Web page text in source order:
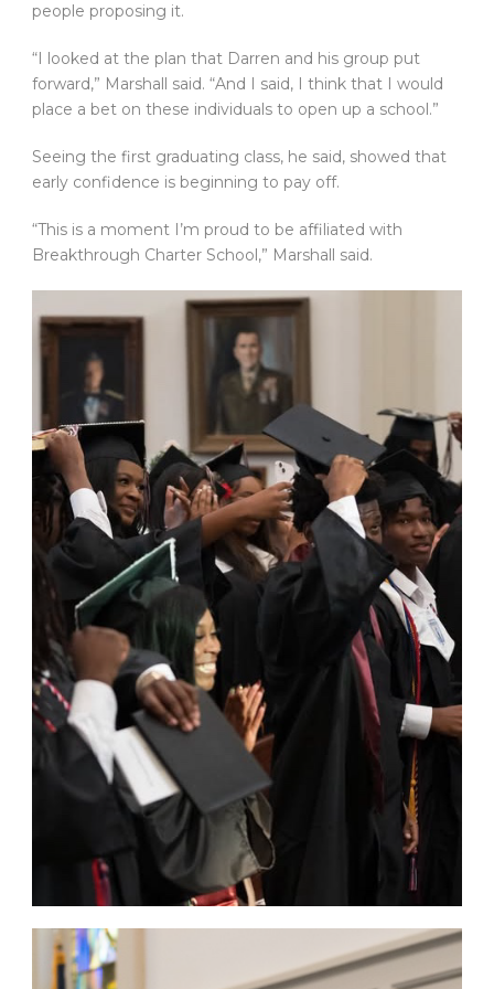
people proposing it.
“I looked at the plan that Darren and his group put
forward,” Marshall said. “And I said, I think that I would
place a bet on these individuals to open up a school.”
Seeing the first graduating class, he said, showed that
early confidence is beginning to pay off.
“This is a moment I’m proud to be affiliated with
Breakthrough Charter School,” Marshall said.